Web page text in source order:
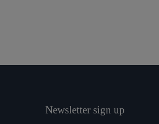
Newsletter sign up